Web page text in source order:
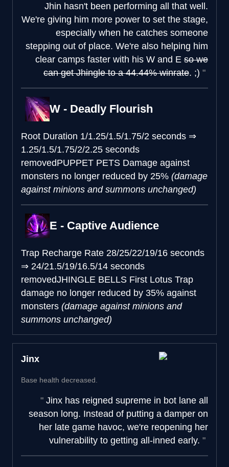
Jhin hasn't been performing all that well.
We're giving him more power to set the stage,
especially when he catches someone
stepping out of place. We're also helping him
clear camps faster with his W and E so we
can get Jhingle to a 44.44% winrate. ;)
W - Deadly Flourish
Root Duration 1/1.25/1.5/1.75/2 seconds ⇒
1.25/1.5/1.75/2/2.25 seconds
removedPUPPET PETS Damage against
monsters no longer reduced by 25% (damage
against minions and summons unchanged)
E - Captive Audience
Trap Recharge Rate 28/25/22/19/16 seconds
⇒ 24/21.5/19/16.5/14 seconds
removedJHINGLE BELLS First Lotus Trap
damage no longer reduced by 35% against
monsters (damage against minions and
summons unchanged)
Jinx
Base health decreased.
Jinx has reigned supreme in bot lane all
season long. Instead of putting a damper on
her late game havoc, we're reopening her
vulnerability to getting all-inned early.